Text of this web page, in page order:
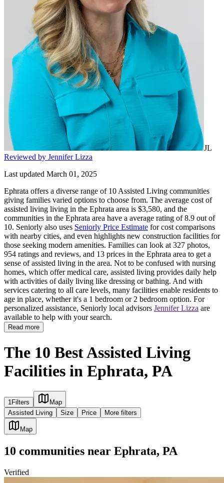
JL
Reviewed by Jennifer Lizza
Last updated March 01, 2025
Ephrata offers a diverse range of 10 Assisted Living communities
giving families varied options to choose from. The average cost of
assisted living living in the Ephrata area is $3,580, and the
communities in the Ephrata area have a average rating of 8.9 out of
10. Seniorly also uses Seniorly Price Estimate for cost comparisons
with nearby cities, and even highlights new construction facilities for
those seeking modern amenities. Families can look at 327 photos,
954 ratings and reviews, and 13 prices in the Ephrata area to get a
sense of assisted living in the area. Not to be confused with nursing
homes, which offer medical care, assisted living provides daily help
with activities of daily living like dressing or bathing. And with
services catering to all care levels, many facilities enable residents to
age in place, whether it's a 1 bedroom or 2 bedroom option. For
personalized assistance, Seniorly local advisors Jennifer Lizza are
available to help with your search.
Read more
The 10 Best Assisted Living
Facilities in Ephrata, PA
1Filters
Map
Assisted Living
Size Price More filters
Map
10 communities near Ephrata, PA
Verified